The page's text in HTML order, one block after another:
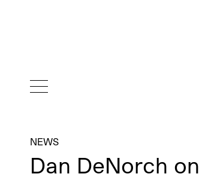
NEWS
Dan DeNorch on